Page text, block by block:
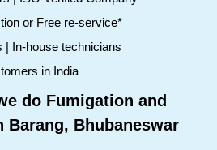
or Free re-service*
| In-house technicians
in India
do Fumigation and
Barang, Bhubaneswar